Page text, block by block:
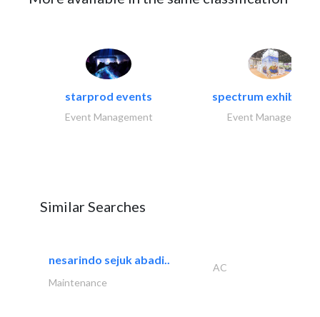
starprod events
Event Management
spectrum exhibtion
Event Management
Similar Searches
nesarindo sejuk abadi..
AC
Maintenance